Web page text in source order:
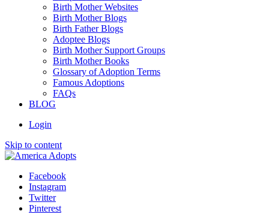
Birth Mother Websites
Birth Mother Blogs
Birth Father Blogs
Adoptee Blogs
Birth Mother Support Groups
Birth Mother Books
Glossary of Adoption Terms
Famous Adoptions
FAQs
BLOG
Login
Skip to content
Facebook
Instagram
Twitter
Pinterest